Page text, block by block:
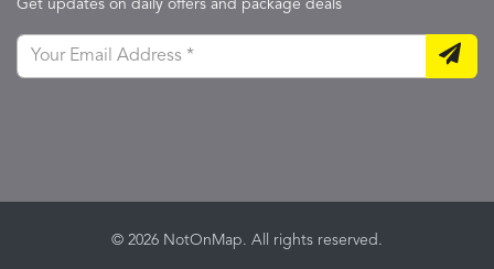
Get updates on daily offers and package deals
© 2026 NotOnMap. All rights reserved.